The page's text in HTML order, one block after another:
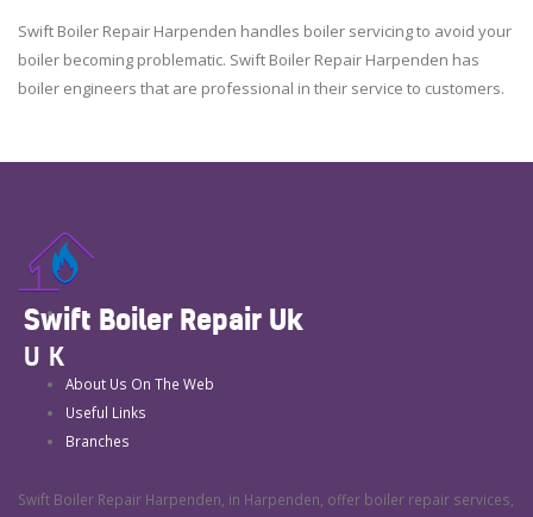
Swift Boiler Repair Harpenden handles boiler servicing to avoid your
boiler becoming problematic. Swift Boiler Repair Harpenden has
boiler engineers that are professional in their service to customers.
Swift Boiler Repair Uk
UK
About Us On The Web
Useful Links
Branches
Swift Boiler Repair Harpenden, in Harpenden, offer boiler repair services,